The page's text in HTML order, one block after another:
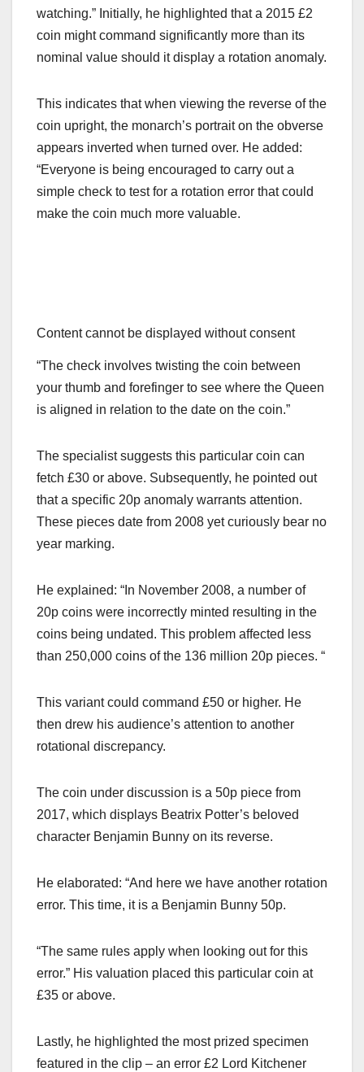
watching.” Initially, he highlighted that a 2015 £2
coin might command significantly more than its
nominal value should it display a rotation anomaly.
This indicates that when viewing the reverse of the
coin upright, the monarch’s portrait on the obverse
appears inverted when turned over. He added:
“Everyone is being encouraged to carry out a
simple check to test for a rotation error that could
make the coin much more valuable.
Content cannot be displayed without consent
“The check involves twisting the coin between
your thumb and forefinger to see where the Queen
is aligned in relation to the date on the coin.”
The specialist suggests this particular coin can
fetch £30 or above. Subsequently, he pointed out
that a specific 20p anomaly warrants attention.
These pieces date from 2008 yet curiously bear no
year marking.
He explained: “In November 2008, a number of
20p coins were incorrectly minted resulting in the
coins being undated. This problem affected less
than 250,000 coins of the 136 million 20p pieces. “
This variant could command £50 or higher. He
then drew his audience’s attention to another
rotational discrepancy.
The coin under discussion is a 50p piece from
2017, which displays Beatrix Potter’s beloved
character Benjamin Bunny on its reverse.
He elaborated: “And here we have another rotation
error. This time, it is a Benjamin Bunny 50p.
“The same rules apply when looking out for this
error.” His valuation placed this particular coin at
£35 or above.
Lastly, he highlighted the most prized specimen
featured in the clip – an error £2 Lord Kitchener